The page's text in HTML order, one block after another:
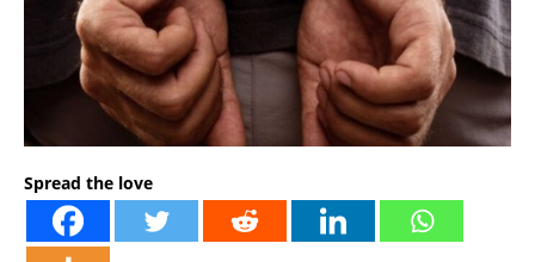
Spread the love